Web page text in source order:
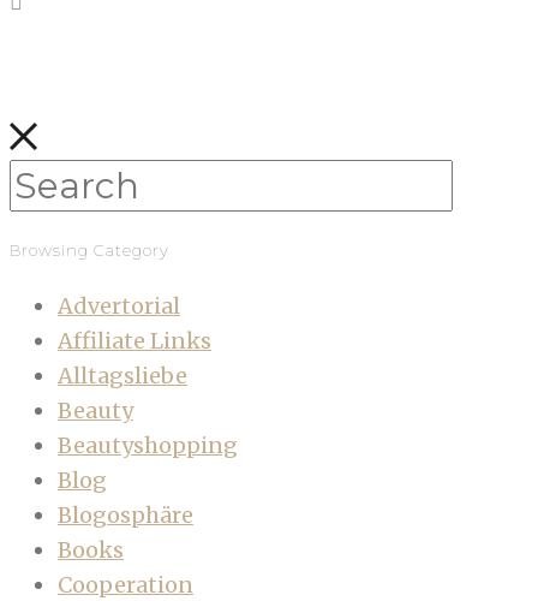
Browsing Category
Advertorial
Affiliate Links
Alltagsliebe
Beauty
Beautyshopping
Blog
Blogosphäre
Books
Cooperation